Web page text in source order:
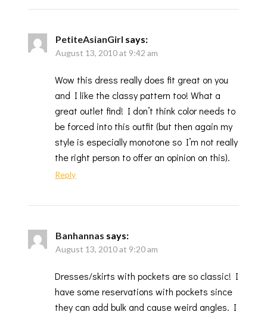
PetiteAsianGirl says:
August 13, 2010 at 9:42 am
Wow this dress really does fit great on you
and I like the classy pattern too! What a
great outlet find! I don’t think color needs to
be forced into this outfit (but then again my
style is especially monotone so I’m not really
the right person to offer an opinion on this).
Reply
Banhannas says:
August 13, 2010 at 9:20 am
Dresses/skirts with pockets are so classic! I
have some reservations with pockets since
they can add bulk and cause weird angles. I